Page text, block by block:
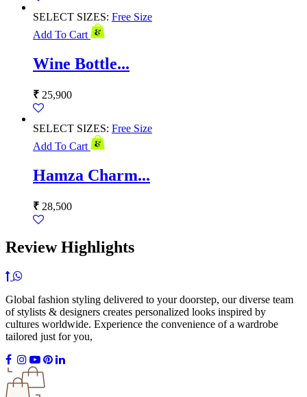
SELECT SIZES: Free Size
Add To Cart
Wine Bottle...
₹ 25,900
SELECT SIZES: Free Size
Add To Cart
Hamza Charm...
₹ 28,500
Review Highlights
Global fashion styling delivered to your doorstep, our diverse team
of stylists & designers creates personalized looks inspired by
cultures worldwide. Experience the convenience of a wardrobe
tailored just for you,